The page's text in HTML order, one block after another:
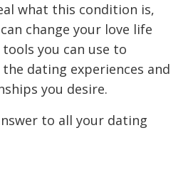
what this condition is,
change your love life
you can use to
dating experiences and
you desire.
to all your dating